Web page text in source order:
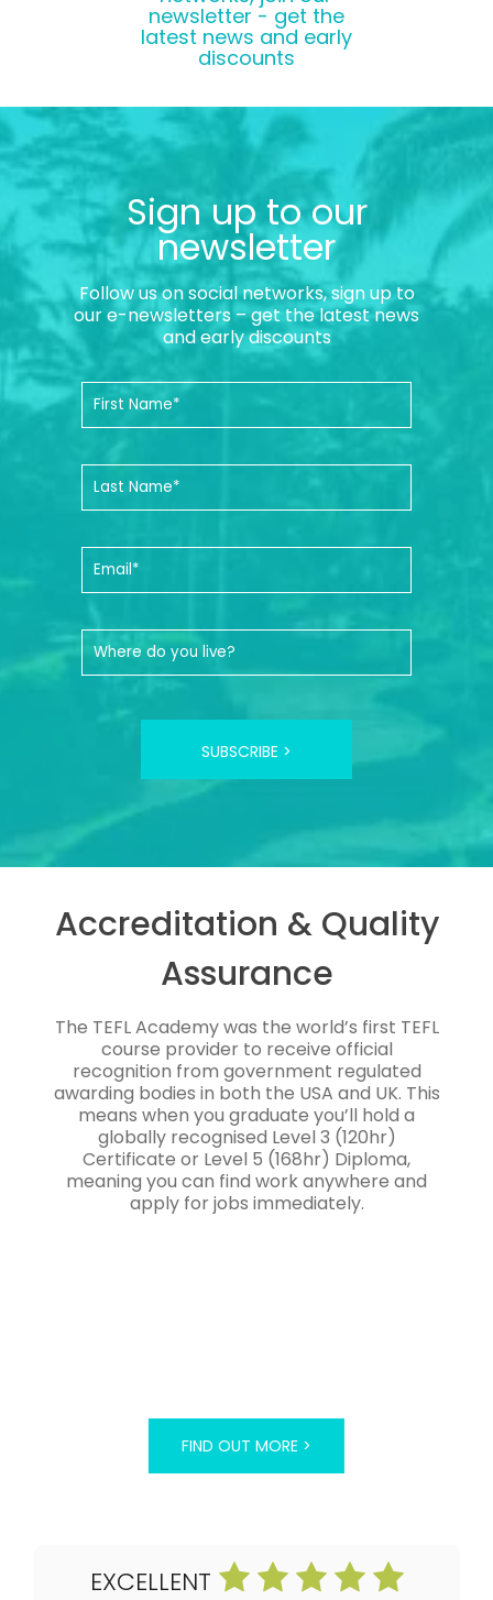
newsletter - get the
latest news and early
discounts
Sign up to our
newsletter
Follow us on social networks, sign up to
our e-newsletters – get the latest news
and early discounts
SUBSCRIBE >
Accreditation & Quality
Assurance
The TEFL Academy was the world’s first TEFL
course provider to receive official
recognition from government regulated
awarding bodies in both the USA and UK. This
means when you graduate you’ll hold a
globally recognised Level 3 (120hr)
Certificate or Level 5 (168hr) Diploma,
meaning you can find work anywhere and
apply for jobs immediately.
FIND OUT MORE >
EXCELLENT